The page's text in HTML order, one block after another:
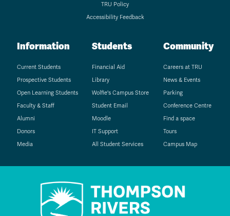
TRU Policy
Accessibility Feedback
Information
Current Students
Prospective Students
Open Learning Students
Faculty & Staff
Alumni
Donors
Media
Students
Financial Aid
Library
Wolfie's Campus Store
Student Email
Moodle
IT Support
All Student Services
Community
Careers at TRU
News & Events
Parking
Conference Centre
Find a space
Tours
Campus Map